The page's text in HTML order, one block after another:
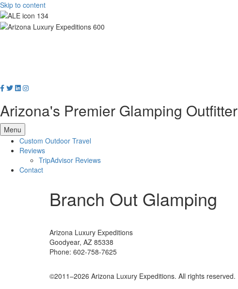
Skip to content
Arizona's Premier Glamping Outfitter
Menu
Custom Outdoor Travel
Reviews
TripAdvisor Reviews
Contact
Branch Out Glamping
Arizona Luxury Expeditions
Goodyear, AZ 85338
Phone: 602-758-7625
©2011–2026 Arizona Luxury Expeditions. All rights reserved.